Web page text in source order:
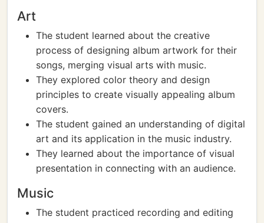
Art
The student learned about the creative
process of designing album artwork for their
songs, merging visual arts with music.
They explored color theory and design
principles to create visually appealing album
covers.
The student gained an understanding of digital
art and its application in the music industry.
They learned about the importance of visual
presentation in connecting with an audience.
Music
The student practiced recording and editing